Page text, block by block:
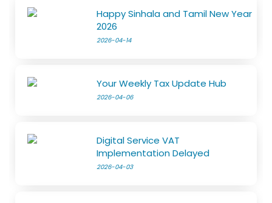
Happy Sinhala and Tamil New Year
2026
2026-04-14
Your Weekly Tax Update Hub
2026-04-06
Digital Service VAT
Implementation Delayed
2026-04-03